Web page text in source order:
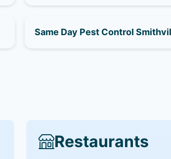
Same Day Pest Control
Restaurants